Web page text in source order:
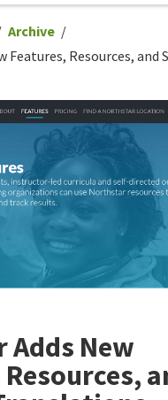
Archive
Features, Resources, and
New